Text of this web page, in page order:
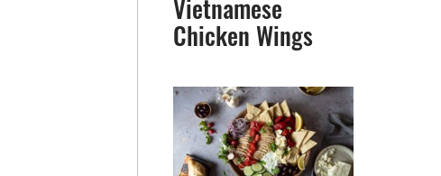
Vietnamese
Chicken Wings